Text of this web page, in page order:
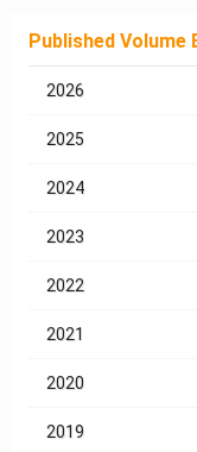
Published Volume
2026
2025
2024
2023
2022
2021
2020
2019